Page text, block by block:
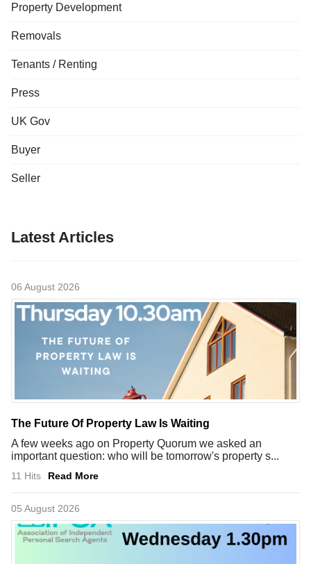
Property Development
Removals
Tenants / Renting
Press
UK Gov
Buyer
Seller
Latest Articles
06 August 2026
The Future Of Property Law Is Waiting
A few weeks ago on Property Quorum we asked an
important question: who will be tomorrow's property s...
11 Hits Read More
05 August 2026